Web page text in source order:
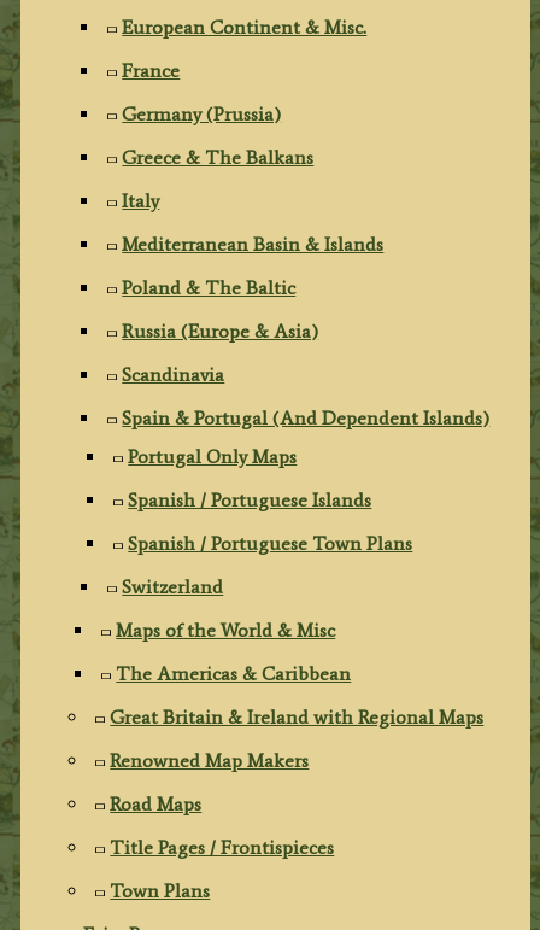
European Continent & Misc.
France
Germany (Prussia)
Greece & The Balkans
Italy
Mediterranean Basin & Islands
Poland & The Baltic
Russia (Europe & Asia)
Scandinavia
Spain & Portugal (And Dependent Islands)
Portugal Only Maps
Spanish / Portuguese Islands
Spanish / Portuguese Town Plans
Switzerland
Maps of the World & Misc
The Americas & Caribbean
Great Britain & Ireland with Regional Maps
Renowned Map Makers
Road Maps
Title Pages / Frontispieces
Town Plans